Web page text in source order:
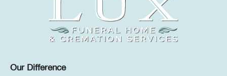
Our Difference